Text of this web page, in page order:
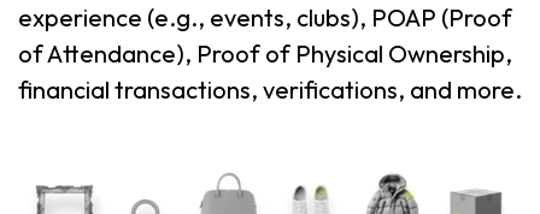
experience (e.g., events, clubs), POAP (Proof
of Attendance), Proof of Physical Ownership,
financial transactions, verifications, and more.